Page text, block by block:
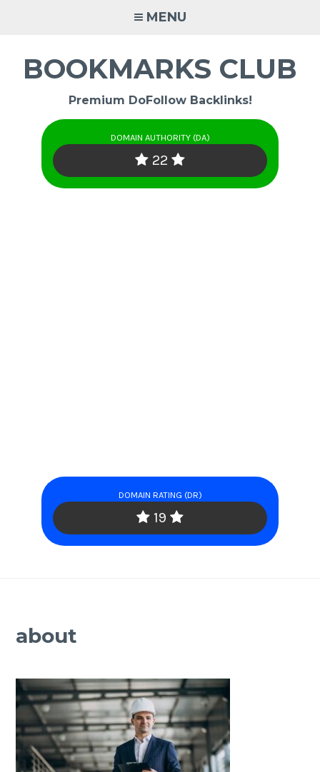
MENU
BOOKMARKS CLUB
Premium DoFollow Backlinks!
DOMAIN AUTHORITY (DA)
22
DOMAIN RATING (DR)
19
about